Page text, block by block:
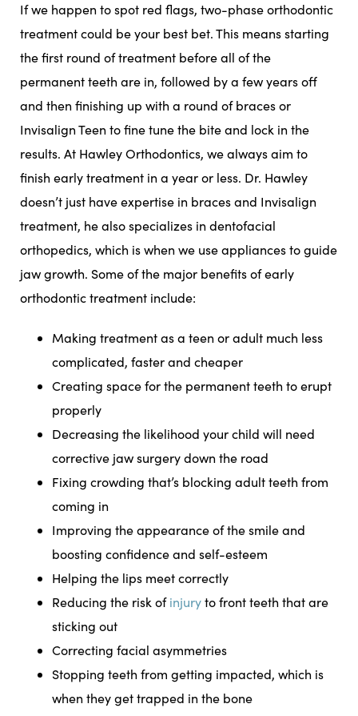
If we happen to spot red flags, two-phase orthodontic
treatment could be your best bet. This means starting
the first round of treatment before all of the
permanent teeth are in, followed by a few years off
and then finishing up with a round of braces or
Invisalign Teen to fine tune the bite and lock in the
results. At Hawley Orthodontics, we always aim to
finish early treatment in a year or less. Dr. Hawley
doesn’t just have expertise in braces and Invisalign
treatment, he also specializes in dentofacial
orthopedics, which is when we use appliances to guide
jaw growth. Some of the major benefits of early
orthodontic treatment include:
Making treatment as a teen or adult much less
complicated, faster and cheaper
Creating space for the permanent teeth to erupt
properly
Decreasing the likelihood your child will need
corrective jaw surgery down the road
Fixing crowding that’s blocking adult teeth from
coming in
Improving the appearance of the smile and
boosting confidence and self-esteem
Helping the lips meet correctly
Reducing the risk ofinjuryto front teeth that are
sticking out
Correcting facial asymmetries
Stopping teeth from getting impacted, which is
when they get trapped in the bone